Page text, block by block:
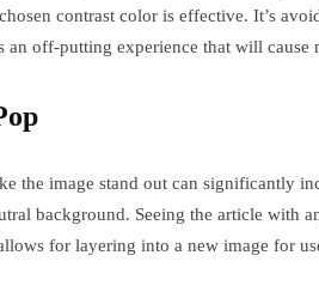
contrast color is effective. It’s
an off-putting experience that will cause
the image stand out can significantly
background. Seeing the article with
for layering into a new image for